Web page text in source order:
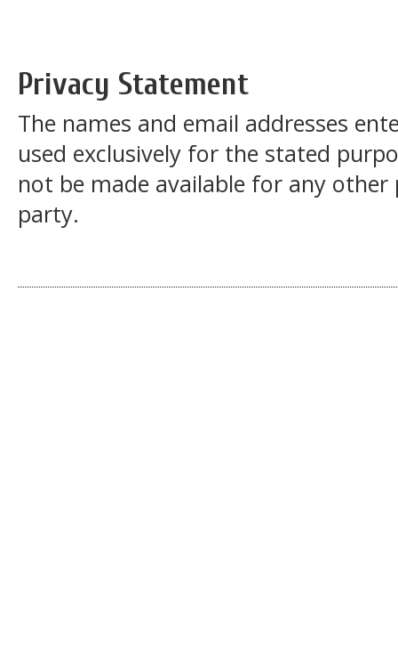
Privacy Statement
The names and email addresses
used exclusively for the stated
not be made available for any
party.